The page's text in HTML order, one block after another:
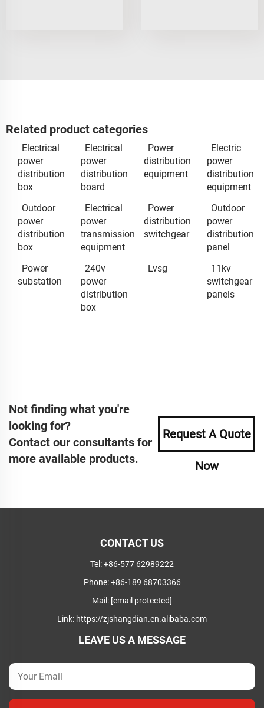
Related product categories
Electrical
power
distribution
box
Electrical
power
distribution
board
Power
distribution
equipment
Electric
power
distribution
equipment
Outdoor
power
distribution
box
Electrical
power
transmission
equipment
Power
distribution
switchgear
Outdoor
power
distribution
panel
Power
substation
240v
power
distribution
box
Lvsg
11kv
switchgear
panels
Not finding what you're
looking for?
Contact our consultants for
more available products.
Request A Quote
Now
CONTACT US
Tel:+86-577 62989222
Phone:+86-189 68703366
Mail: [email protected]
Link: https://zjshangdian.en.alibaba.com
LEAVE US A MESSAGE